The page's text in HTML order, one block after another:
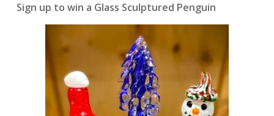
Sign up to win a Glass Sculptured Penguin